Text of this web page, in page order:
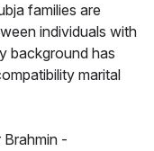
families are
individuals with
background has
marital
-